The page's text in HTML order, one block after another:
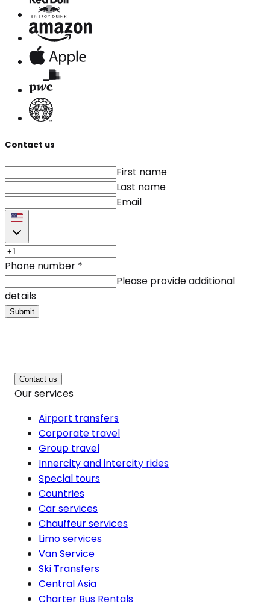
Contact us
First name
Last name
Email
Phone number *
Please provide additional
details
Submit
Contact us
Our services
Airport transfers
Corporate travel
Group travel
Innercity and intercity rides
Special tours
Countries
Car services
Chauffeur services
Limo services
Van Service
Ski Transfers
Central Asia
Charter Bus Rentals